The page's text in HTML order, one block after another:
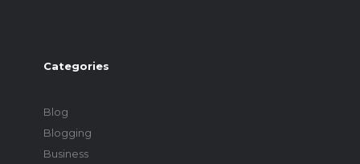
Categories
Blog
Blogging
Business